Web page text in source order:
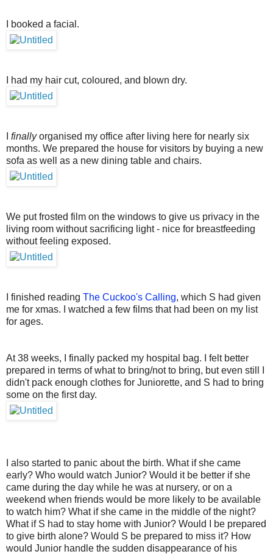
I booked a facial.
I had my hair cut, coloured, and blown dry.
finallyorganised my office after living here for nearly six
months. We prepared the house for visitors by buying a new
sofa as well as a new dining table and chairs.
We put frosted film on the windows to give us privacy in the
living room without sacrificing light - nice for breastfeeding
without feeling exposed.
I finished reading The Cuckoo's Calling, which S had given
me for xmas. I watched a few films that had been on my list
for ages.
At 38 weeks, I finally packed my hospital bag. I felt better
prepared in terms of what to bring/not to bring, but even still I
didn't pack enough clothes for Juniorette, and S had to bring
some on the first day.
I also started to panic about the birth. What if she came
early? Who would watch Junior? Would it be better if she
came during the day while he was at nursery, or on a
weekend when friends would be more likely to be available
to watch him? What if she came in the middle of the night?
What if S had to stay home with Junior? Would I be prepared
to give birth alone? Would S be prepared to miss it? How
would Junior handle the sudden disappearance of his